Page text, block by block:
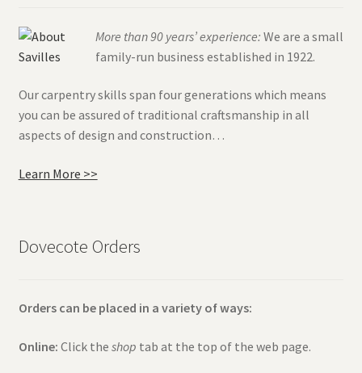
More than 90 years’ experience: We are a small
family-run business established in 1922.
Our carpentry skills span four generations which means
you can be assured of traditional craftsmanship in all
aspects of design and construction…
Learn More >>
Dovecote Orders
Orders can be placed in a variety of ways:
Online: Click the shop tab at the top of the web page.